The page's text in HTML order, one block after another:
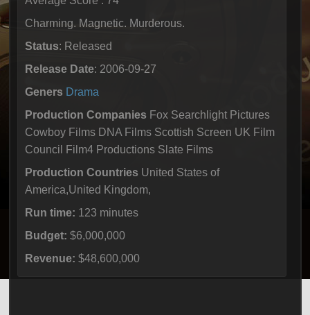
Charming. Magnetic. Murderous.
Status: Released
Release Date: 2006-09-27
Geners Drama
Production Companies Fox Searchlight Pictures
Cowboy Films DNA Films Scottish Screen UK Film
Council Film4 Productions Slate Films
Production Countries United States of
America,United Kingdom,
Run time: 123 minutes
Budget: $6,000,000
Revenue: $48,600,000